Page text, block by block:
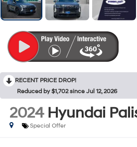
RECENT PRICE DROP!
Reduced by $1,702 since Jul 12, 2026
2024 Hyundai
Special Offer